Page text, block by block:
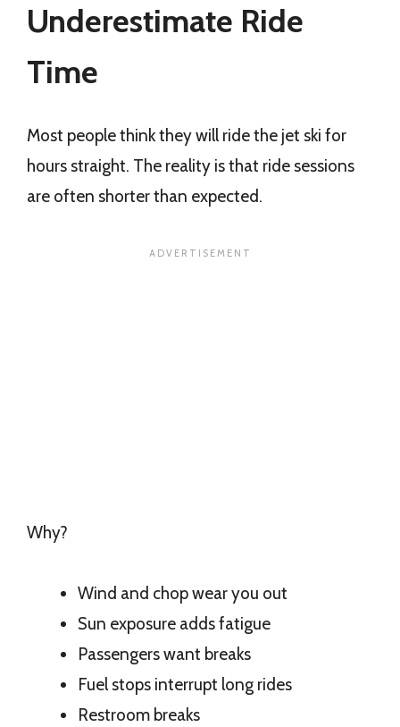
Underestimate Ride
Time
Most people think they will ride the jet ski for
hours straight. The reality is that ride sessions
are often shorter than expected.
Why?
Wind and chop wear you out
Sun exposure adds fatigue
Passengers want breaks
Fuel stops interrupt long rides
Restroom breaks